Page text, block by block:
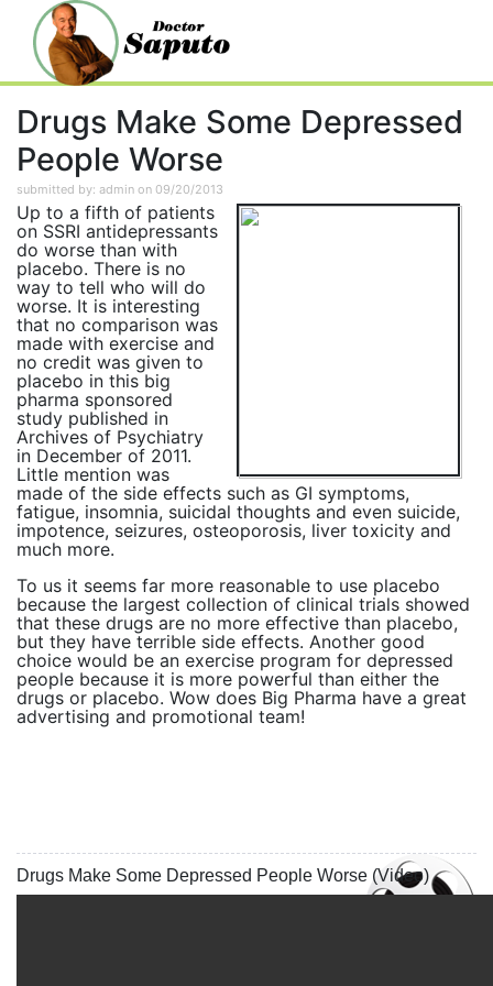
Drugs Make Some Depressed
People Worse
submitted by: admin on 09/20/2013
Up to a fifth of patients
on SSRI antidepressants
do worse than with
placebo. There is no
way to tell who will do
worse. It is interesting
that no comparison was
made with exercise and
no credit was given to
placebo in this big
pharma sponsored
study published in
Archives of Psychiatry
in December of 2011.
Little mention was
made of the side effects such as GI symptoms,
fatigue, insomnia, suicidal thoughts and even suicide,
impotence, seizures, osteoporosis, liver toxicity and
much more.
To us it seems far more reasonable to use placebo
because the largest collection of clinical trials showed
that these drugs are no more effective than placebo,
but they have terrible side effects. Another good
choice would be an exercise program for depressed
people because it is more powerful than either the
drugs or placebo. Wow does Big Pharma have a great
advertising and promotional team!
Drugs Make Some Depressed People Worse (Video)